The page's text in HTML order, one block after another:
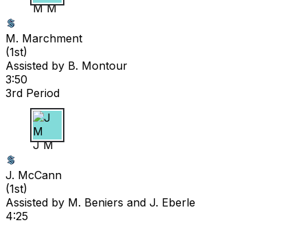
M M
M. Marchment
(1st)
Assisted by B. Montour
3:50
3rd Period
J M
J. McCann
(1st)
Assisted by M. Beniers and J. Eberle
4:25